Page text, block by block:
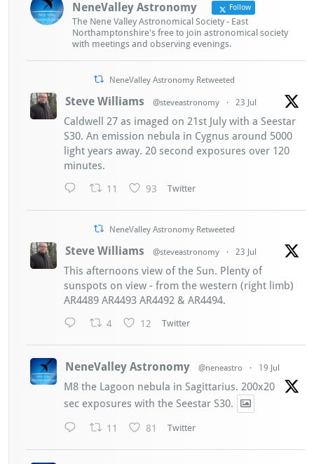
NeneValley Astronomy Follow
The Nene Valley Astronomical Society - East
Northamptonshire's free to join astronomical society
with meetings and observing evenings.
NeneValley Astronomy Retweeted
Steve Williams @steveastronomy · 23 Jul
Caldwell 27 as imaged on 21st July with a Seestar
S30. An emission nebula in Cygnus around 5000
light years away. 20 second exposures over 120
minutes.
11 93 Twitter
NeneValley Astronomy Retweeted
Steve Williams @steveastronomy · 23 Jul
This afternoons view of the Sun. Plenty of
sunspots on view - from the western (right limb)
AR4489 AR4493 AR4492 & AR4494.
4 12 Twitter
NeneValley Astronomy @neneastro · 19 Jul
M8 the Lagoon nebula in Sagittarius. 200x20
sec exposures with the Seestar S30.
11 81 Twitter